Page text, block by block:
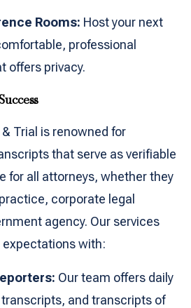
Rooms: Host your next
professional
offers privacy.
& Trial is renowned for
that serve as verifiable
for all attorneys, whether they
corporate legal
agency. Our services
with:
Our team offers daily
and transcripts of